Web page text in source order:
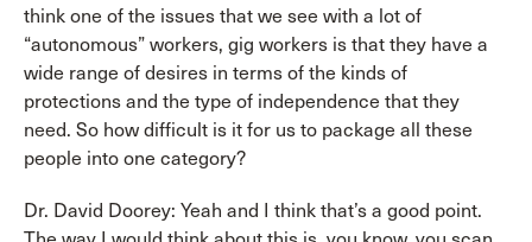
think one of the issues that we see with a lot of
“autonomous” workers, gig workers is that they have a
wide range of desires in terms of the kinds of
protections and the type of independence that they
need. So how difficult is it for us to package all these
people into one category?
Dr. David Doorey: Yeah and I think that’s a good point.